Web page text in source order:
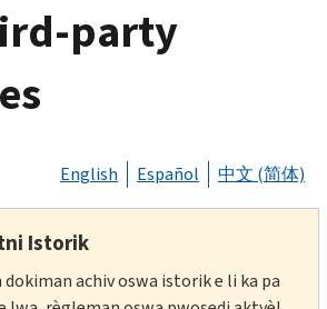
party
English Español 中文 (简体)
Istorik
dokiman achiv oswa istorik e li ka pa